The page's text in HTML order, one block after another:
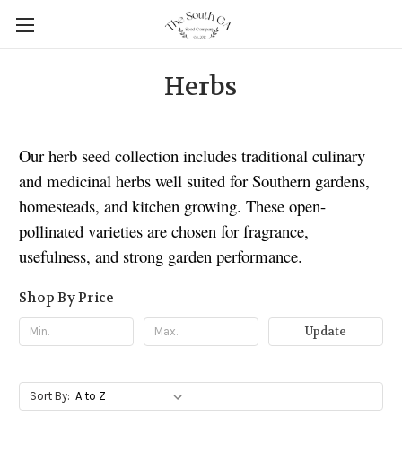
Herbs
Our herb seed collection includes traditional culinary
and medicinal herbs well suited for Southern gardens,
homesteads, and kitchen growing. These open-
pollinated varieties are chosen for fragrance,
usefulness, and strong garden performance.
Shop By Price
Update
Sort By: